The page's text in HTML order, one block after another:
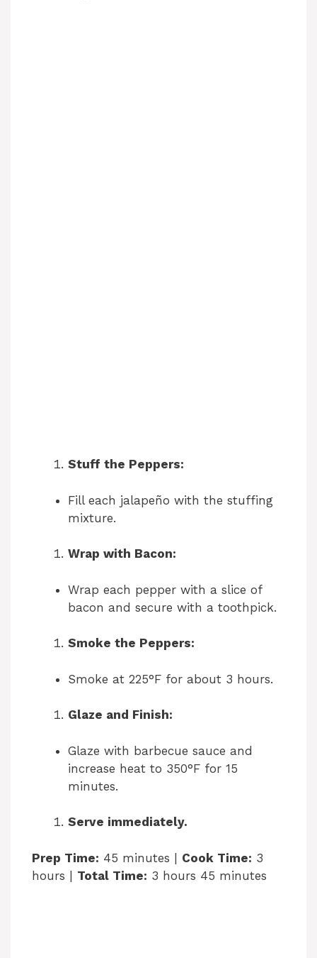
Stuff the Peppers:
Fill each jalapeño with the stuffing
mixture.
Wrap with Bacon:
Wrap each pepper with a slice of
bacon and secure with a toothpick.
Smoke the Peppers:
Smoke at 225°F for about 3 hours.
Glaze and Finish:
Glaze with barbecue sauce and
increase heat to 350°F for 15
minutes.
Serve immediately.
Prep Time: 45 minutes | Cook Time: 3
hours | Total Time: 3 hours 45 minutes